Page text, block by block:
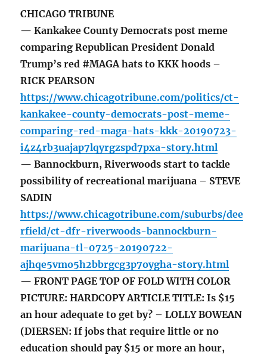
CHICAGO TRIBUNE
— Kankakee County Democrats post meme
comparing Republican President Donald
Trump’s red #MAGA hats to KKK hoods –
RICK PEARSON
https://www.chicagotribune.com/politics/ct-
kankakee-county-democrats-post-meme-
comparing-red-maga-hats-kkk-20190723-
i4z4rb3uajap7lqyrgzspd7pxa-story.html
— Bannockburn, Riverwoods start to tackle
possibility of recreational marijuana – STEVE
SADIN
https://www.chicagotribune.com/suburbs/dee
rfield/ct-dfr-riverwoods-bannockburn-
marijuana-tl-0725-20190722-
ajhqe5vmo5h2bbrgcg3p7oygha-story.html
— FRONT PAGE TOP OF FOLD WITH COLOR
PICTURE: HARDCOPY ARTICLE TITLE: Is $15
an hour adequate to get by? – LOLLY BOWEAN
(DIERSEN: If jobs that require little or no
education should pay $15 or more an hour,